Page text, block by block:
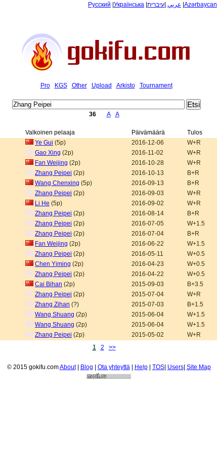
Русский Українська عربي עיברית Azərbaycan
Pro KGS Other Upload Arkisto Tournament
36 A A
Valkoinen pelaaja Päivämäärä Tulos
Ye Gui (5p) 2016-12-06
W+R
Gao Xing (2p) 2016-11-02
W+R
Fan Weijing (2p) 2016-10-28
W+R
Zhang Peipei (2p) 2016-10-13
B+R
Wang Chenxing (5p) 2016-09-13
B+R
Zhang Peipei (2p) 2016-09-03
W+R
Li He (5p) 2016-09-02
W+R
Zhang Peipei (2p) 2016-08-14
B+R
Zhang Peipei (2p) 2016-07-05
W+1.5
Zhang Peipei (2p) 2016-07-04
B+R
Fan Weijing (2p) 2016-06-22
W+1.5
Zhang Peipei (2p) 2016-05-11
W+0.5
Chen Yiming (2p) 2016-04-23
W+0.5
Zhang Peipei (2p) 2016-04-22
W+0.5
Cai Bihan (2p) 2015-09-03
B+3.5
Zhang Peipei (2p) 2015-07-04
W+R
Zhang Zihan (?) 2015-07-03
B+1.5
Wang Shuang (2p) 2015-06-04
W+1.5
Wang Shuang (2p) 2015-06-04
W+1.5
Zhang Peipei (2p) 2015-05-02
W+R
1
2 >>
© 2015 gokifu.comAbout| Blog | Ota yhteyttä | Help| TOS| Users| Site Map